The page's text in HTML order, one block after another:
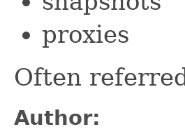
proxies
Often
Author: